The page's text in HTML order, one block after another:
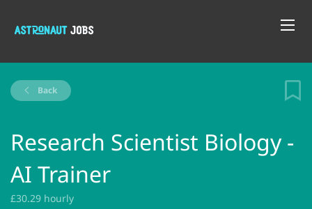
Back
Research Scientist Biology -
AI Trainer
£30.29 hourly